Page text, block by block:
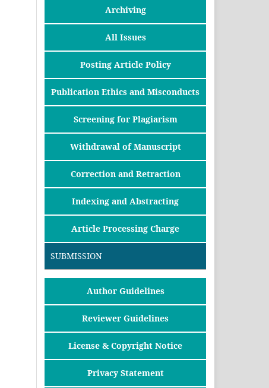
Archiving
All Issues
Posting Article Policy
Publication Ethics and Misconducts
Screening for Plagiarism
Withdrawal of Manuscript
Correction and Retraction
Indexing and Abstracting
Article Processing Charge
SUBMISSION
Author Guidelines
Reviewer Guidelines
License & Copyright Notice
Privacy Statement